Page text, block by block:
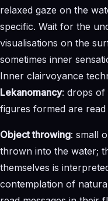
relaxed gaze on the
specific. Wait for the
visualisations on the
sometimes inner
Inner clairvoyance
Lekanomancy: drops of
figures formed are
Object throwing: small
thrown into the water;
themselves is
contemplation of